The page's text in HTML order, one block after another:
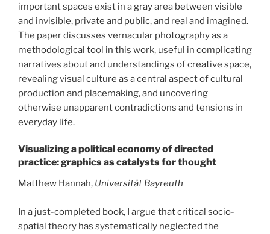
important spaces exist in a gray area between visible
and invisible, private and public, and real and imagined.
The paper discusses vernacular photography as a
methodological tool in this work, useful in complicating
narratives about and understandings of creative space,
revealing visual culture as a central aspect of cultural
production and placemaking, and uncovering
otherwise unapparent contradictions and tensions in
everyday life.
Visualizing a political economy of directed
practice: graphics as catalysts for thought
Matthew Hannah, Universität Bayreuth
In a just-completed book, I argue that critical socio-
spatial theory has systematically neglected the